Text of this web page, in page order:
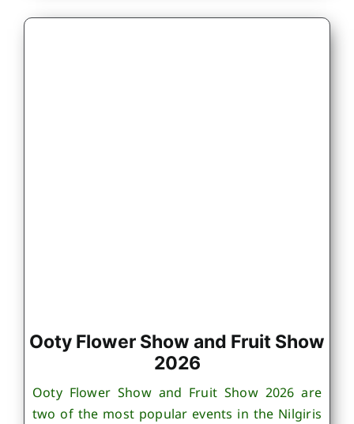
Ooty Flower Show and Fruit Show
2026
Ooty Flower Show and Fruit Show 2026 are
two of the most popular events in the Nilgiris